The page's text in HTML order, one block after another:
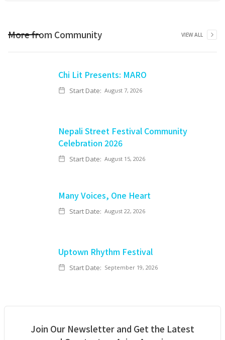
More from Community VIEW ALL
Chi Lit Presents: MARO
Start Date: August 7, 2026
Nepali Street Festival Community
Celebration 2026
Start Date: August 15, 2026
Many Voices, One Heart
Start Date: August 22, 2026
Uptown Rhythm Festival
Start Date: September 19, 2026
Join Our Newsletter and Get the Latest